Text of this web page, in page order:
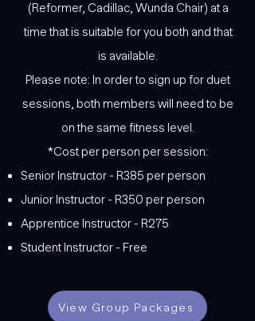
(Reformer, Cadillac, Wunda Chair) at a
time that is suitable for you both and that
is available.
Please note: In order to sign up for duet
sessions, both members will need to be
on the same fitness level.
*Cost per person per session:
Senior Instructor - R385 per person
Junior Instructor - R350 per person
Apprentice Instructor - R275
Student Instructor - Free
View Group Packages